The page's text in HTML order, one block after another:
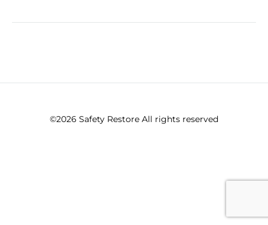
©2026 Safety Restore All rights reserved